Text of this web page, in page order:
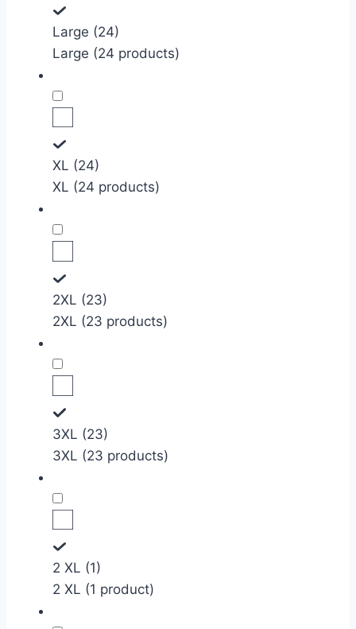
Large (24)
Large (24 products)
XL (24)
XL (24 products)
2XL (23)
2XL (23 products)
3XL (23)
3XL (23 products)
2 XL (1)
2 XL (1 product)